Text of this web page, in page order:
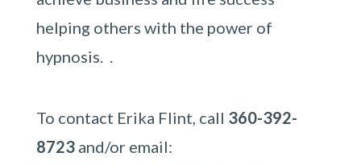
helping others with the power of
hypnosis. .
To contact Erika Flint, call 360-392-
8723and/or email: